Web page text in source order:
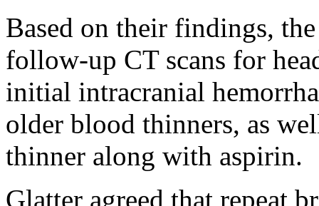
Based on their findings,
follow-up CT scans for
initial intracranial
older blood thinners, as
thinner along with aspirin.
Glatter agreed that repeat